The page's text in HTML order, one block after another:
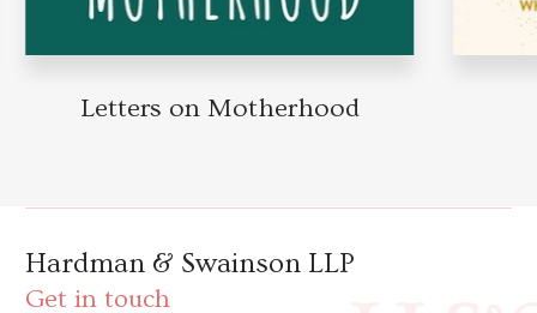
Letters on Motherhood
Hardman & Swainson LLP
Get in touch